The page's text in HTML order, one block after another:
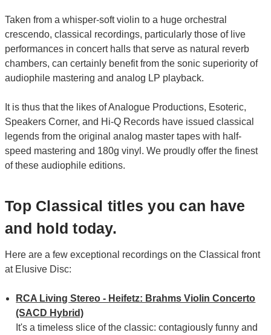
Taken from a whisper-soft violin to a huge orchestral
crescendo, classical recordings, particularly those of live
performances in concert halls that serve as natural reverb
chambers, can certainly benefit from the sonic superiority of
audiophile mastering and analog LP playback.
It is thus that the likes of Analogue Productions, Esoteric,
Speakers Corner, and Hi-Q Records have issued classical
legends from the original analog master tapes with half-
speed mastering and 180g vinyl. We proudly offer the finest
of these audiophile editions.
Top Classical titles you can have
and hold today.
Here are a few exceptional recordings on the Classical front
at Elusive Disc:
RCA Living Stereo - Heifetz: Brahms Violin Concerto
(SACD Hybrid)
It's a timeless slice of the classic: contagiously funny and